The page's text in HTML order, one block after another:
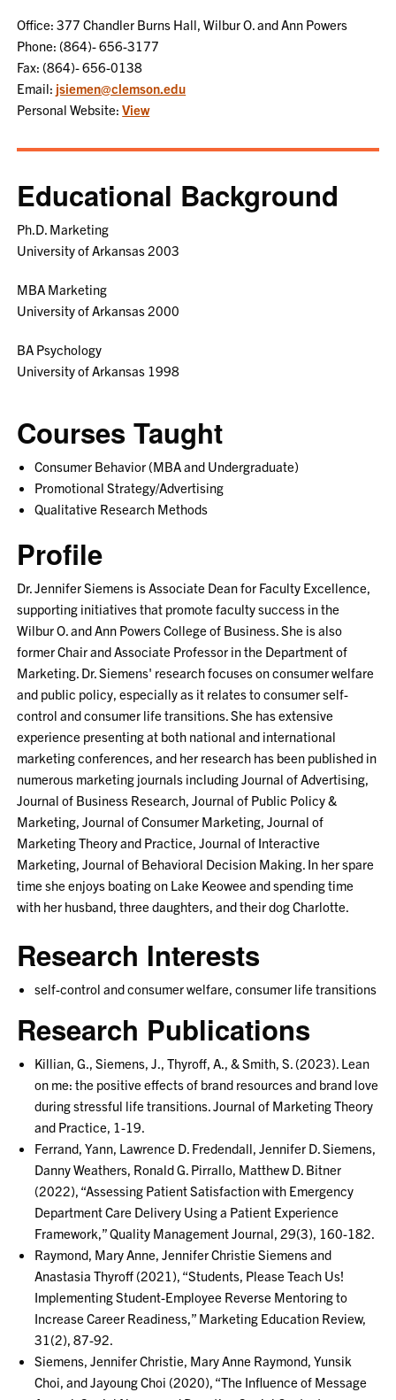
Office: 377 Chandler Burns Hall, Wilbur O. and Ann Powers
Phone: (864)- 656-3177
Fax: (864)- 656-0138
Email: jsiemen@clemson.edu
Personal Website:View
Educational Background
Ph.D. Marketing
University of Arkansas 2003
MBA Marketing
University of Arkansas 2000
BA Psychology
University of Arkansas 1998
Courses Taught
Consumer Behavior (MBA and Undergraduate)
Promotional Strategy/Advertising
Qualitative Research Methods
Profile
Dr. Jennifer Siemens is Associate Dean for Faculty Excellence,
supporting initiatives that promote faculty success in the
Wilbur O. and Ann Powers College of Business. She is also
former Chair and Associate Professor in the Department of
Marketing. Dr. Siemens' research focuses on consumer welfare
and public policy, especially as it relates to consumer self-
control and consumer life transitions. She has extensive
experience presenting at both national and international
marketing conferences, and her research has been published in
numerous marketing journals including Journal of Advertising,
Journal of Business Research, Journal of Public Policy &
Marketing, Journal of Consumer Marketing, Journal of
Marketing Theory and Practice, Journal of Interactive
Marketing, Journal of Behavioral Decision Making. In her spare
time she enjoys boating on Lake Keowee and spending time
with her husband, three daughters, and their dog Charlotte.
Research Interests
self-control and consumer welfare, consumer life transitions
Research Publications
Killian, G., Siemens, J., Thyroff, A., & Smith, S. (2023). Lean
on me: the positive effects of brand resources and brand love
during stressful life transitions. Journal of Marketing Theory
and Practice, 1-19.
Ferrand, Yann, Lawrence D. Fredendall, Jennifer D. Siemens,
Danny Weathers, Ronald G. Pirrallo, Matthew D. Bitner
(2022), “Assessing Patient Satisfaction with Emergency
Department Care Delivery Using a Patient Experience
Framework,” Quality Management Journal, 29(3), 160-182.
Raymond, Mary Anne, Jennifer Christie Siemens and
Anastasia Thyroff (2021), “Students, Please Teach Us!
Implementing Student-Employee Reverse Mentoring to
Increase Career Readiness,” Marketing Education Review,
31(2), 87-92.
Siemens, Jennifer Christie, Mary Anne Raymond, Yunsik
Choi, and Jayoung Choi (2020), “The Influence of Message